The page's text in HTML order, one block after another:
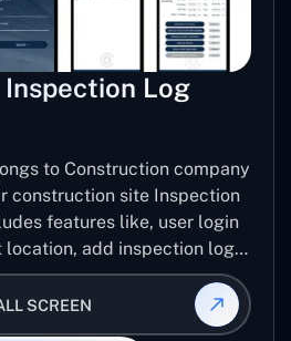
Log
to Construction company
construction site Inspection
features like, user login
location, add inspection log
number trades, work
images, create inspection
etc..
SCREEN